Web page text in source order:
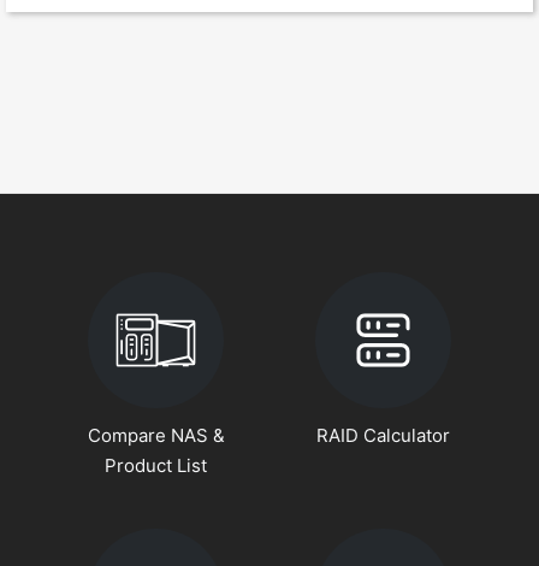
Compare NAS &
Product List
RAID Calculator